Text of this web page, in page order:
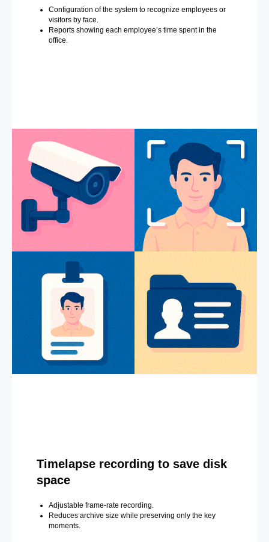
Configuration of the system to recognize employees or
visitors by face.
Reports showing each employee’s time spent in the
office.
Timelapse recording to save disk
space
Adjustable frame-rate recording.
Reduces archive size while preserving only the key
moments.